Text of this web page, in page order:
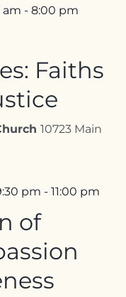
am - 8:00 pm
Faiths
10723 Main
pm - 11:00 pm
of